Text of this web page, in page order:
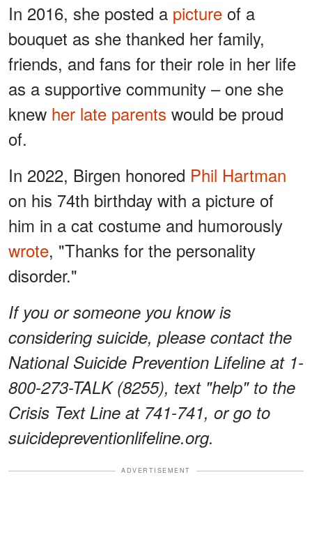
In 2016, she posted a picture of a
bouquet as she thanked her family,
friends, and fans for their role in her life
as a supportive community – one she
knew her late parents would be proud
of.
In 2022, Birgen honored Phil Hartman
on his 74th birthday with a picture of
him in a cat costume and humorously
wrote, "Thanks for the personality
disorder."
If you or someone you know is
considering suicide, please contact the
National Suicide Prevention Lifeline at 1-
800-273-TALK (8255), text "help" to the
Crisis Text Line at 741-741, or go to
suicidepreventionlifeline.org.
ADVERTISEMENT